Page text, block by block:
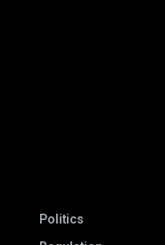
Politics